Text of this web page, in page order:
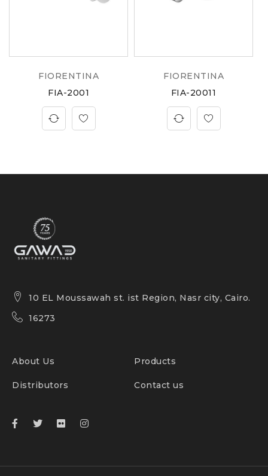
FIORENTINA
FIA-2001
FIORENTINA
FIA-20011
10 EL Moussawah st. ist Region, Nasr city, Cairo.
16273
About Us Products
Distributors Contact us